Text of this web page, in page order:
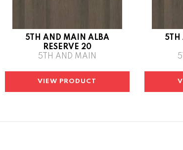
5TH AND MAIN ALBA
RESERVE 20
5TH AND MAIN
VIEW PRODUCT
5TH